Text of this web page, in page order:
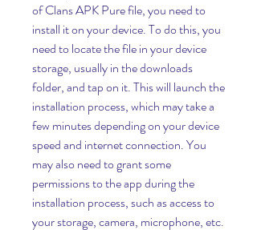
of Clans APK Pure file, you need to
install it on your device. To do this, you
need to locate the file in your device
storage, usually in the downloads
folder, and tap on it. This will launch the
installation process, which may take a
few minutes depending on your device
speed and internet connection. You
may also need to grant some
permissions to the app during the
installation process, such as access to
your storage, camera, microphone, etc.